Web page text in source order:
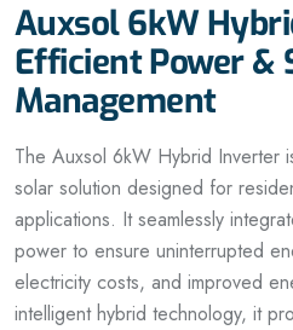
Auxsol 6kW
Efficient Power &
Management
The Auxsol 6kW Hybrid Inverter
solar solution designed for
applications. It seamlessly
power to ensure uninterrupted
electricity costs, and improved
intelligent hybrid technology, it